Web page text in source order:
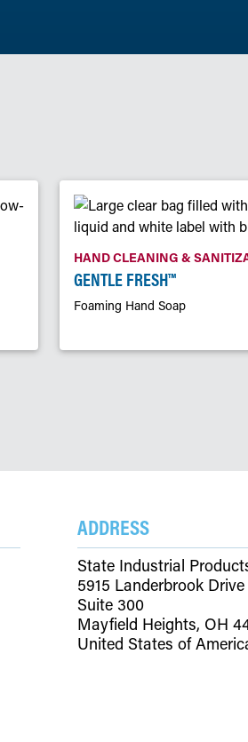
HAND CLEANING &
GENTLE FRESH™
Foaming Hand Soap
ADDRESS
State Industrial
5915 Landerbrook Drive
Suite 300
Mayfield Heights, OH
United States of